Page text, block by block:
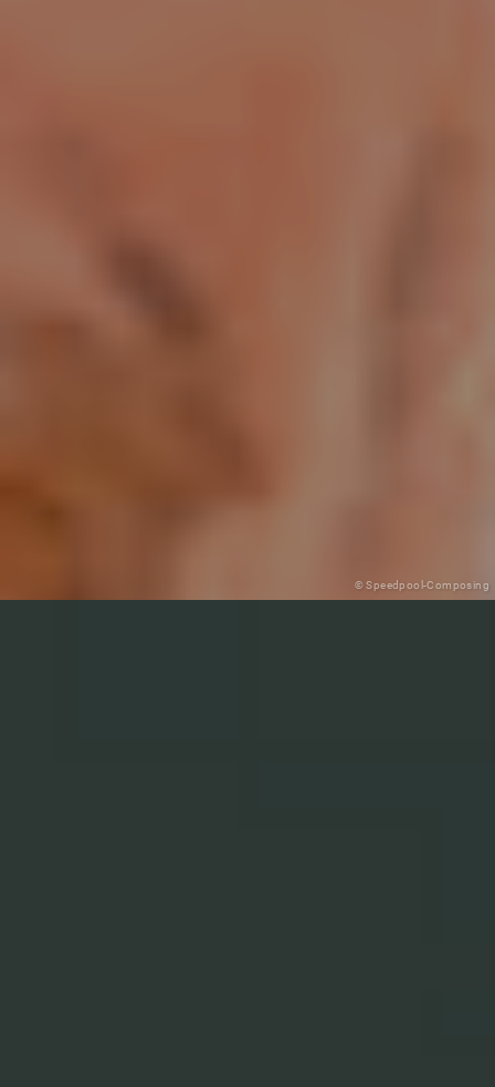
© Speedpool-Composing